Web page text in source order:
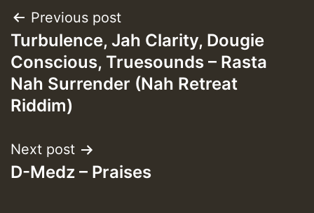
Post
navigation
Previous post
Turbulence, Jah Clarity, Dougie
Conscious, Truesounds – Rasta
Nah Surrender (Nah Retreat
Riddim)
Next post
D-Medz – Praises